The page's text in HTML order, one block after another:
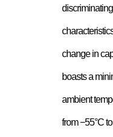
change in
boasts a
ambient
from −55°C